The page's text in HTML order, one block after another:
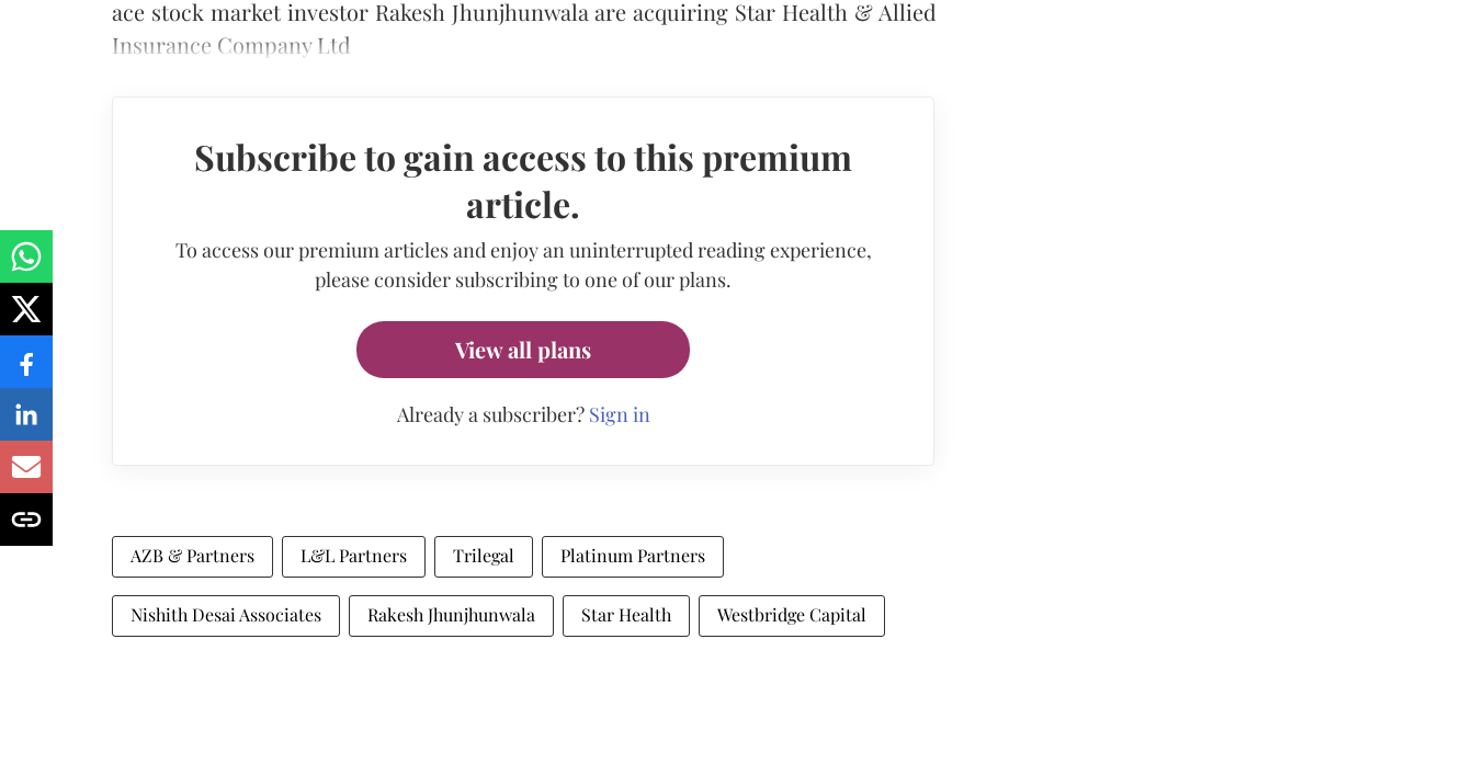
ace stock market investor Rakesh Jhunjhunwala are acquiring Star Health & Allied
Insurance Company Ltd
Subscribe to gain access to this premium
article.
To access our premium articles and enjoy an uninterrupted reading experience,
please consider subscribing to one of our plans.
View all plans
Already a subscriber? Sign in
AZB & Partners L&L Partners Trilegal Platinum Partners
Nishith Desai Associates Rakesh Jhunjhunwala Star Health Westbridge Capital